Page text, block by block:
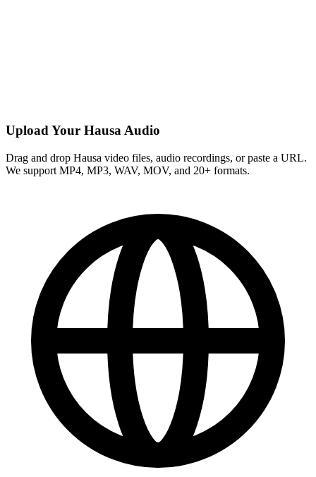
Upload Your Hausa Audio
Drag and drop Hausa video files, audio recordings, or paste a URL.
We support MP4, MP3, WAV, MOV, and 20+ formats.